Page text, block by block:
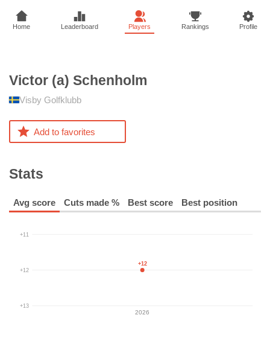
Home Leaderboard Players Rankings Profile
Victor (a) Schenholm
Visby Golfklubb
Add to favorites
Stats
Avg score Cuts made % Best score Best position
+11
+12
+13
2026
+12